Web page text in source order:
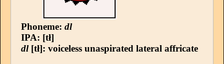
Phoneme: dl
IPA: [tł]
dl[tł]: voiceless unaspirated lateral affricate